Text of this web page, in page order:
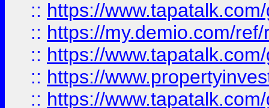
:: https://
:: https://my.demio.com/
:: https://
:: https://
:: https://